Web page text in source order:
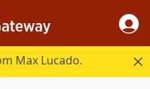
Max Lucado.